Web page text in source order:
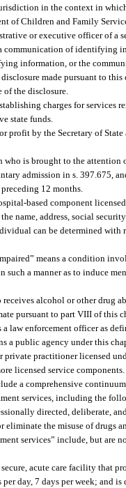
in the context in
of Children and Family
or executive officer of a
a communication of
information, or the
made pursuant to
of the disclosure.
charges for services
state funds.
profit by the Secretary of
who is brought to the
admission in s. 397.675,
12 months.
based component
name, address, social
can be determined with
means a condition
such a manner as to induce
alcohol or other drug
pursuant to part VIII of this
law enforcement officer as
a public agency under this
private practitioner licensed
licensed service components.
a comprehensive
services, including the
directed, deliberate,
eliminate the misuse of drugs
services” include, but are
acute care facility that
day, 7 days per week; and